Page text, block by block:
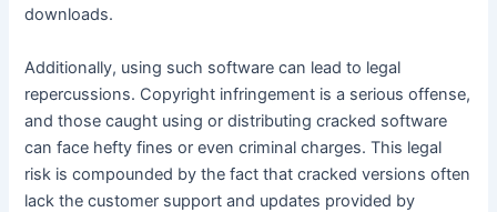
downloads.
Additionally, using such software can lead to legal
repercussions. Copyright infringement is a serious offense,
and those caught using or distributing cracked software
can face hefty fines or even criminal charges. This legal
risk is compounded by the fact that cracked versions often
lack the customer support and updates provided by